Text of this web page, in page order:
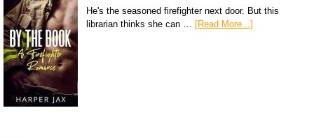
He's the seasoned firefighter next door. But this
librarian thinks she can … [Read More...]